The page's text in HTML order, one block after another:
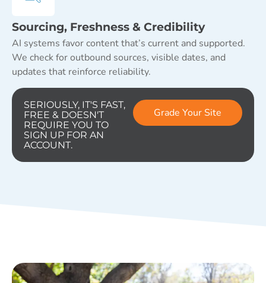
Sourcing, Freshness & Credibility
AI systems favor content that’s current and supported.
We check for outbound sources, visible dates, and
updates that reinforce reliability.
SERIOUSLY, IT'S FAST,
FREE & DOESN'T
REQUIRE YOU TO
SIGN UP FOR AN
ACCOUNT.
Grade Your Site